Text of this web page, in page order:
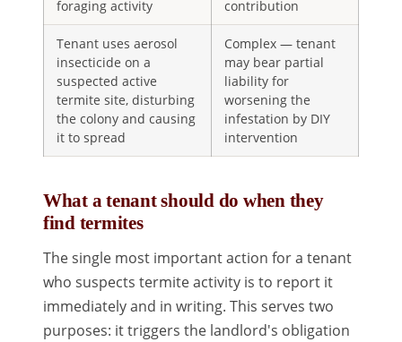
foraging activity
contribution
Tenant uses aerosol
insecticide on a
suspected active
termite site, disturbing
the colony and causing
it to spread
Complex — tenant
may bear partial
liability for
worsening the
infestation by DIY
intervention
What a tenant should do when they
find termites
The single most important action for a tenant
who suspects termite activity is to report it
immediately and in writing. This serves two
purposes: it triggers the landlord's obligation